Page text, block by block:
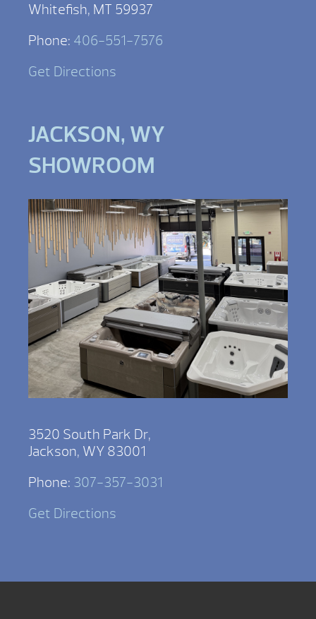
Whitefish, MT 59937
Phone: 406-551-7576
Get Directions
JACKSON, WY
SHOWROOM
3520 South Park Dr,
Jackson, WY 83001
Phone: 307-357-3031
Get Directions